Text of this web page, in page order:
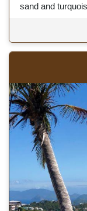
sand and